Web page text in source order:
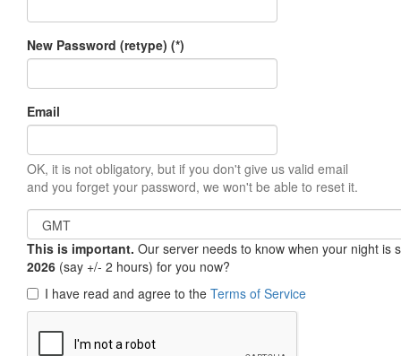
New Password (retype) (*)
Email
OK, it is not obligatory, but if you don't give us valid email
and you forget your password, we won't be able to reset it.
This is important. Our server needs to know when your night
2026 (say +/- 2 hours) for you now?
I have read and agree to the Terms of Service